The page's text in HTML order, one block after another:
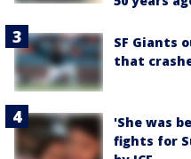
SF Giants
that
'She was
fights for